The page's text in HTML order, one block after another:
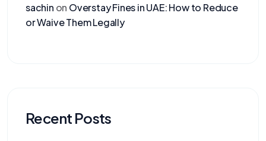
sachin on Overstay Fines in UAE: How to Reduce
or Waive Them Legally
Recent Posts